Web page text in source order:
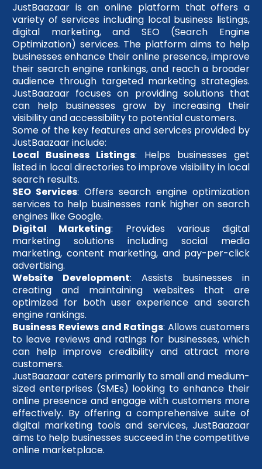
JustBaazaar is an online platform that offers a
variety of services including local business listings,
digital marketing, and SEO (Search Engine
Optimization) services. The platform aims to help
businesses enhance their online presence, improve
their search engine rankings, and reach a broader
audience through targeted marketing strategies.
JustBaazaar focuses on providing solutions that
can help businesses grow by increasing their
visibility and accessibility to potential customers.
Some of the key features and services provided by
JustBaazaar include:
Local Business Listings: Helps businesses get
listed in local directories to improve visibility in local
search results.
SEO Services: Offers search engine optimization
services to help businesses rank higher on search
engines like Google.
Digital Marketing: Provides various digital
marketing solutions including social media
marketing, content marketing, and pay-per-click
advertising.
Website Development: Assists businesses in
creating and maintaining websites that are
optimized for both user experience and search
engine rankings.
Business Reviews and Ratings: Allows customers
to leave reviews and ratings for businesses, which
can help improve credibility and attract more
customers.
JustBaazaar caters primarily to small and medium-
sized enterprises (SMEs) looking to enhance their
online presence and engage with customers more
effectively. By offering a comprehensive suite of
digital marketing tools and services, JustBaazaar
aims to help businesses succeed in the competitive
online marketplace.